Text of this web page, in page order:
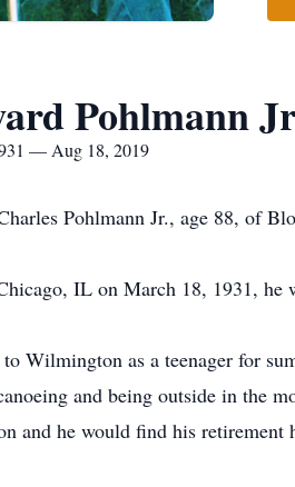
Pohlmann
— Aug 18, 2019
Pohlmann Jr., age 88, of
IL on March 18, 1931, he
Wilmington as a teenager for
and being outside in the
and he would find his retirement